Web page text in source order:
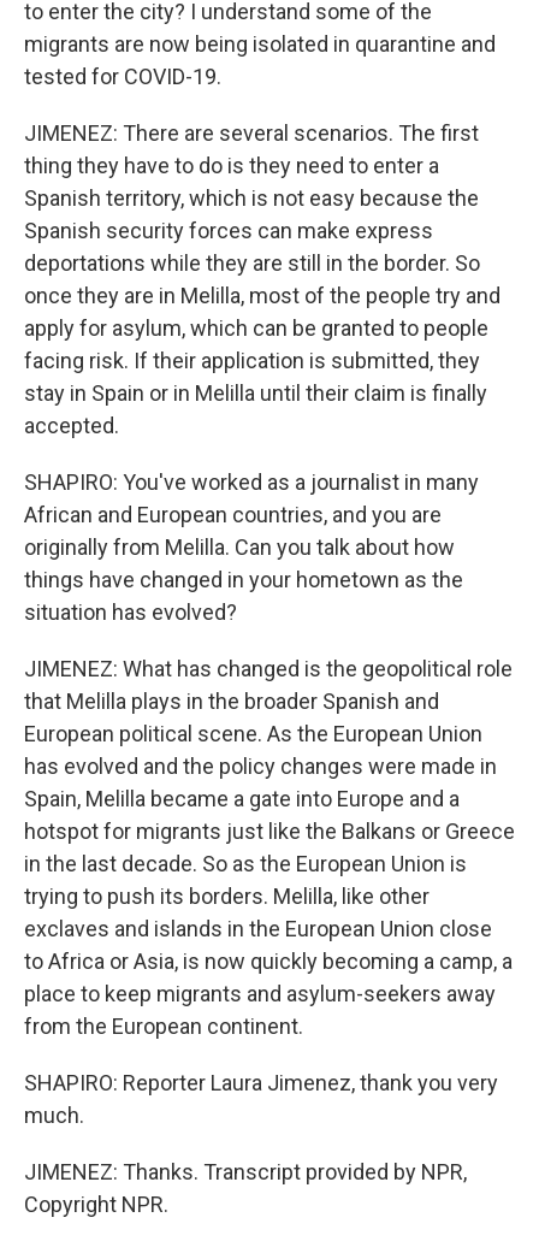
to enter the city? I understand some of the
migrants are now being isolated in quarantine and
tested for COVID-19.
JIMENEZ: There are several scenarios. The first
thing they have to do is they need to enter a
Spanish territory, which is not easy because the
Spanish security forces can make express
deportations while they are still in the border. So
once they are in Melilla, most of the people try and
apply for asylum, which can be granted to people
facing risk. If their application is submitted, they
stay in Spain or in Melilla until their claim is finally
accepted.
SHAPIRO: You've worked as a journalist in many
African and European countries, and you are
originally from Melilla. Can you talk about how
things have changed in your hometown as the
situation has evolved?
JIMENEZ: What has changed is the geopolitical role
that Melilla plays in the broader Spanish and
European political scene. As the European Union
has evolved and the policy changes were made in
Spain, Melilla became a gate into Europe and a
hotspot for migrants just like the Balkans or Greece
in the last decade. So as the European Union is
trying to push its borders. Melilla, like other
exclaves and islands in the European Union close
to Africa or Asia, is now quickly becoming a camp, a
place to keep migrants and asylum-seekers away
from the European continent.
SHAPIRO: Reporter Laura Jimenez, thank you very
much.
JIMENEZ: Thanks. Transcript provided by NPR,
Copyright NPR.